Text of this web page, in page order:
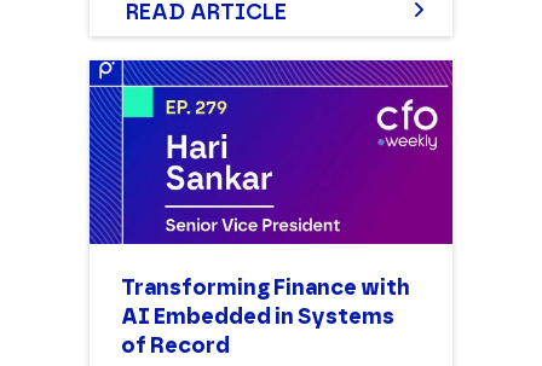
READ ARTICLE
Transforming Finance with
AI Embedded in Systems
of Record